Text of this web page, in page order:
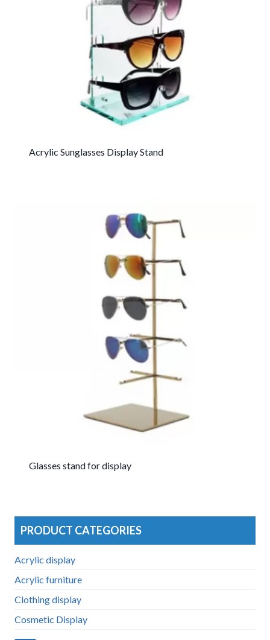
Acrylic Sunglasses Display Stand
Glasses stand for display
PRODUCT CATEGORIES
Acrylic display
Acrylic furniture
Clothing display
Cosmetic Display